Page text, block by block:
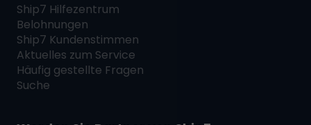
Ship7 Hilfezentrum
Belohnungen
Ship7 Kundenstimmen
Aktuelles zum Service
Häufig gestellte Fragen
Suche